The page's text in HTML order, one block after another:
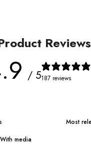
Reviews
/ 5187 reviews
With media